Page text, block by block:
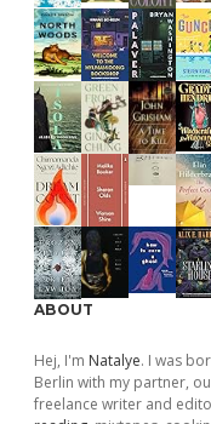
ABOUT
Hej, I'm Natalye. I was
Berlin with my partner,
freelance writer and